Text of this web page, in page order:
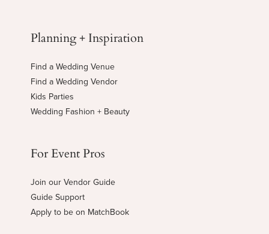
Planning + Inspiration
Find a Wedding Venue
Find a Wedding Vendor
Kids Parties
Wedding Fashion + Beauty
For Event Pros
Join our Vendor Guide
Guide Support
Apply to be on MatchBook